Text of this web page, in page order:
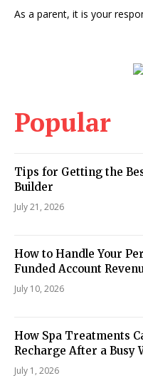
As a parent, it is your
Popular
Tips for Getting the
Builder
July 21, 2026
How to Handle Your
Funded Account
July 10, 2026
How Spa Treatments
Recharge After a Busy
July 1, 2026